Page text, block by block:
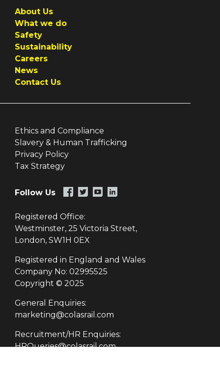
About Us
What we do
Safety
Sustainability
Careers
News
Contact Us
Ethics and Compliance
Slavery & Human Trafficking
Privacy Policy
Tax Strategy
Follow Us
Registered Office:
Westminster, 25 Victoria Street,
London, SW1H 0EX
Registered in England and Wales
Company No: 02995525
Copyright © 2025
General Enquiries:
marketing@colasrail.com
Recruitment/HR Enquiries:
HRQueries@colasrail.com